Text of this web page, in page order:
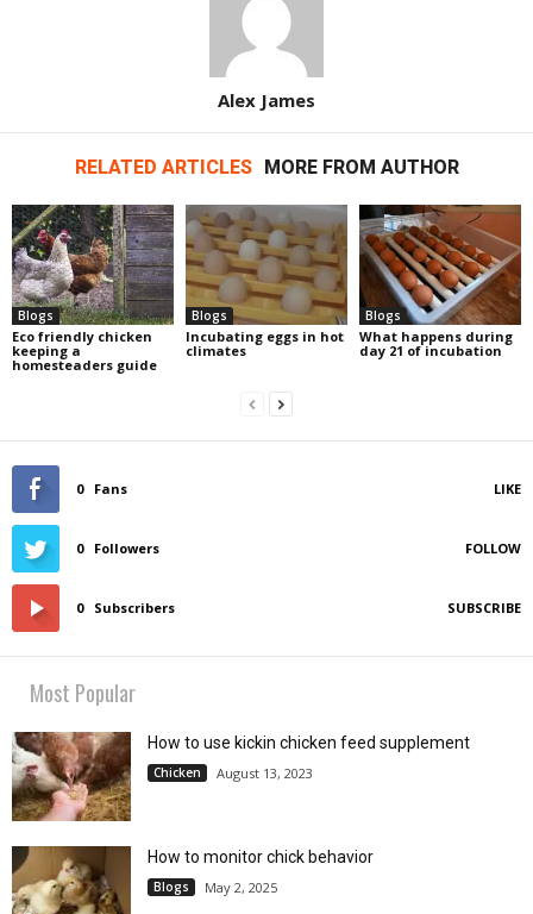
Alex James
RELATED ARTICLES MORE FROM AUTHOR
Blogs
Eco friendly chicken
keeping a
homesteaders guide
Blogs
Incubating eggs in hot
climates
Blogs
What happens during
day 21 of incubation
0 Fans LIKE
0 Followers FOLLOW
0 Subscribers SUBSCRIBE
Most Popular
How to use kickin chicken feed supplement
Chicken August 13, 2023
How to monitor chick behavior
Blogs May 2, 2025